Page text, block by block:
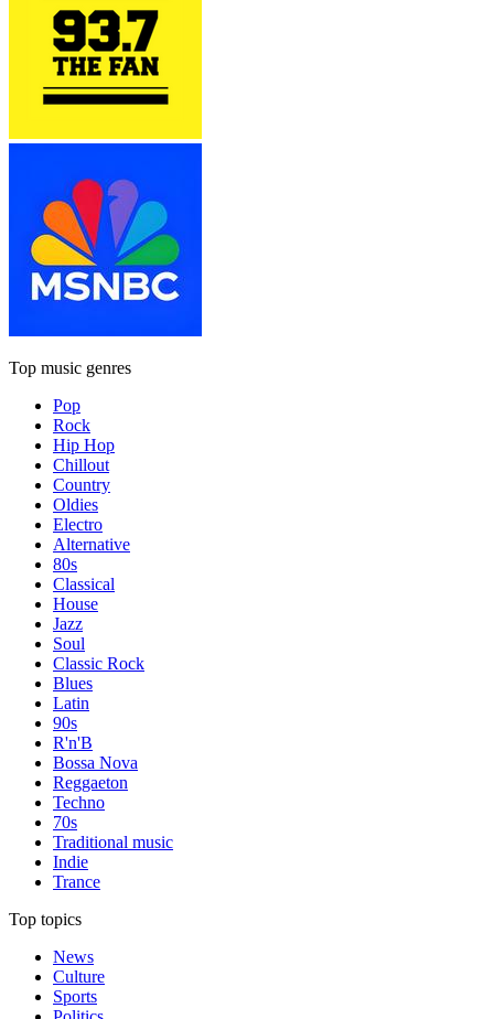
Top music genres
Pop
Rock
Hip Hop
Chillout
Country
Oldies
Electro
Alternative
80s
Classical
House
Jazz
Soul
Classic Rock
Blues
Latin
90s
R'n'B
Bossa Nova
Reggaeton
Techno
70s
Traditional music
Indie
Trance
Top topics
News
Culture
Sports